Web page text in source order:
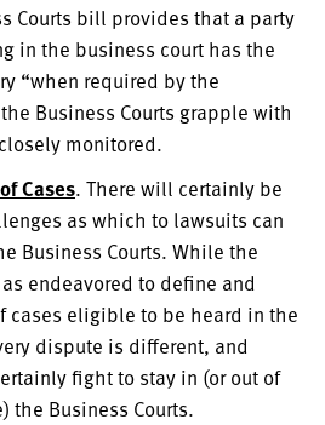
Courts bill provides that a party
in the business court has the
“when required by the
Business Courts grapple with
monitored.
Cases. There will certainly be
as which to lawsuits can
Business Courts. While the
endeavored to define and
cases eligible to be heard in the
dispute is different, and
fight to stay in (or out of
the Business Courts.